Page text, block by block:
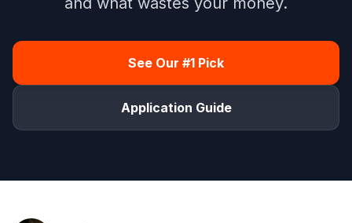
See Our #1 Pick
Application Guide